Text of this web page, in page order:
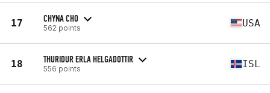
17 CHYNA CHO
562 points USA
18 THURIDUR ERLA HELGADOTTIR
556 points ISL